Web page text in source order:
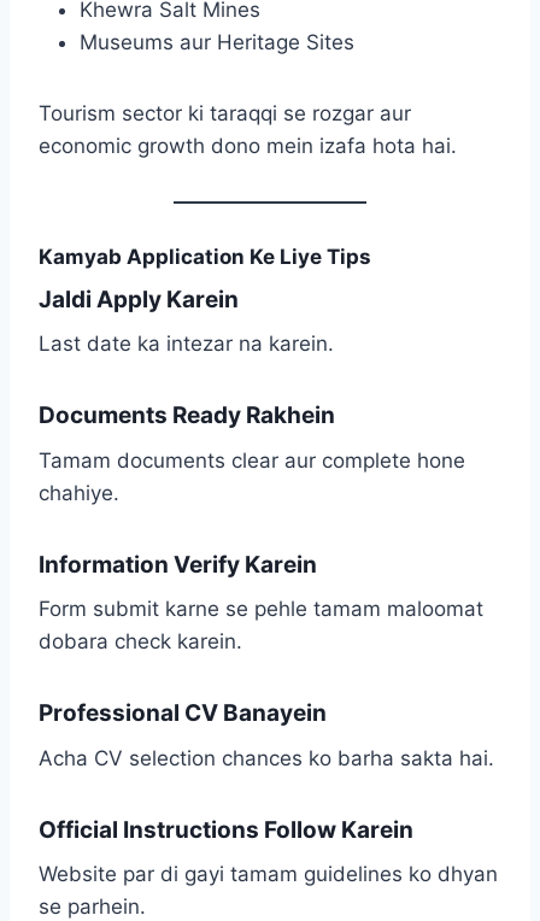
Khewra Salt Mines
Museums aur Heritage Sites
Tourism sector ki taraqqi se rozgar aur
economic growth dono mein izafa hota hai.
Kamyab Application Ke Liye Tips
Jaldi Apply Karein
Last date ka intezar na karein.
Documents Ready Rakhein
Tamam documents clear aur complete hone
chahiye.
Information Verify Karein
Form submit karne se pehle tamam maloomat
dobara check karein.
Professional CV Banayein
Acha CV selection chances ko barha sakta hai.
Official Instructions Follow Karein
Website par di gayi tamam guidelines ko dhyan
se parhein.